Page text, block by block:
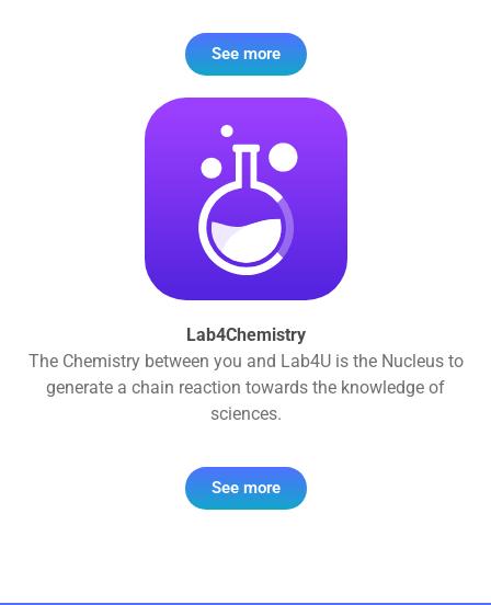
See more
Lab4Chemistry
The Chemistry between you and Lab4U is the Nucleus to
generate a chain reaction towards the knowledge of
sciences.
See more